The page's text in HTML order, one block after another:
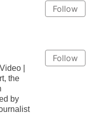
Follow
Follow
|
the
by